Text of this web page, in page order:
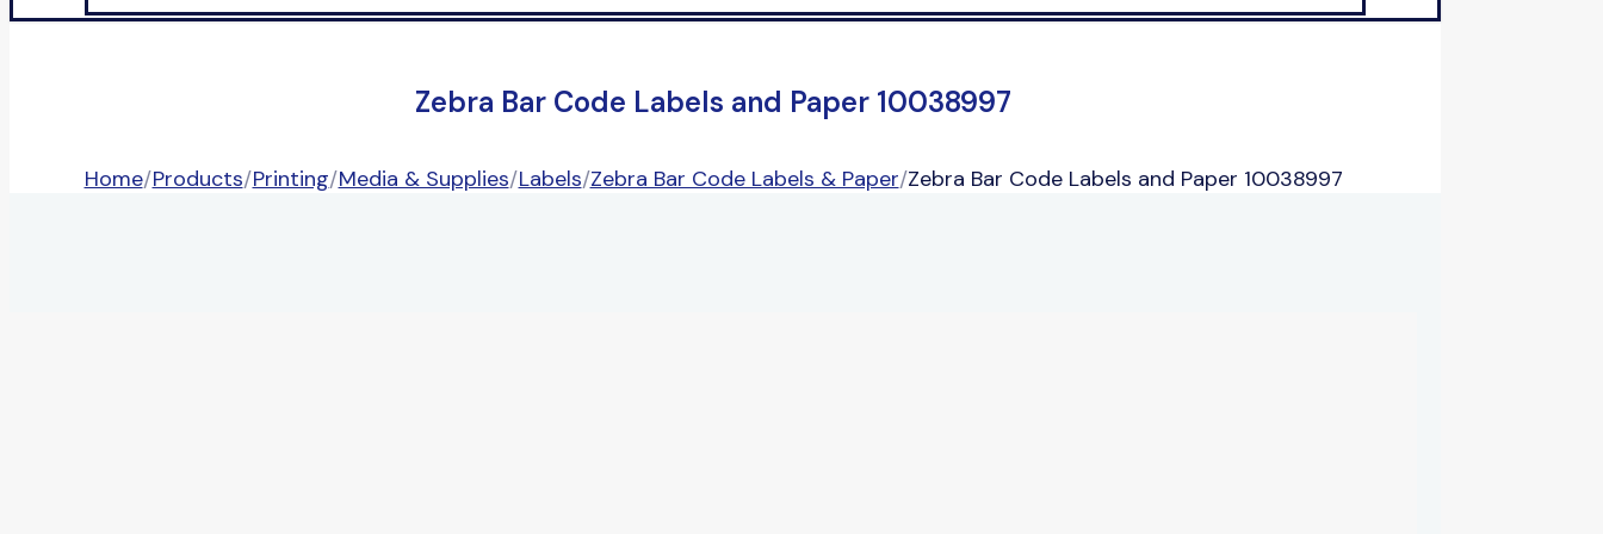
Zebra Bar Code Labels and Paper 10038997
Home/Products/Printing/Media & Supplies/Labels/Zebra Bar Code Labels & Paper/Zebra Bar Code Labels and Paper 10038997